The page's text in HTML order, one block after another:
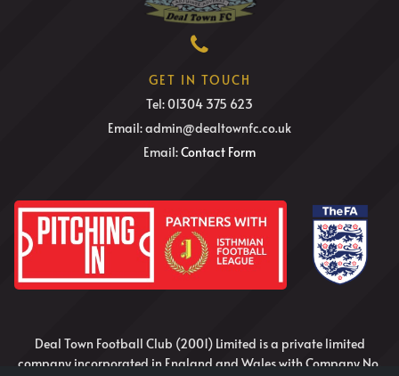
GET IN TOUCH
Tel: 01304 375 623
Email: admin@dealtownfc.co.uk
Email:Contact Form
Deal Town Football Club (2001) Limited is a private limited
company incorporated in England and Wales with Company No.